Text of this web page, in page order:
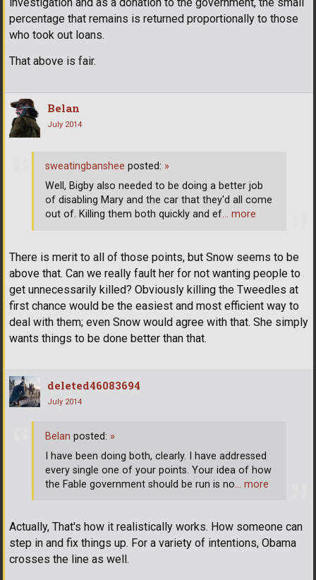
percentage that remains is returned proportionally to those
who took out loans.
That above is fair.
Belan
July 2014
There is merit to all of those points, but Snow seems to be
above that. Can we really fault her for not wanting people to
get unnecessarily killed? Obviously killing the Tweedles at
first chance would be the easiest and most efficient way to
deal with them; even Snow would agree with that. She simply
wants things to be done better than that.
sweatingbanshee posted: »
Well, Bigby also needed to be doing a better job
of disabling Mary and the car that they'd all come
out of. Killing them both quickly and ef… more
deleted46083694
July 2014
Actually, That's how it realistically works. How someone can
step in and fix things up. For a variety of intentions, Obama
crosses the line as well.
Belan posted: »
I have been doing both, clearly. I have addressed
every single one of your points. Your idea of how
the Fable government should be run is no… more